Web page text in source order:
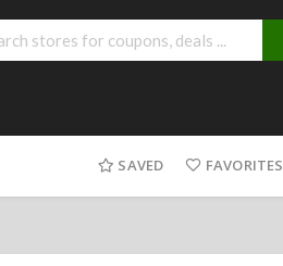
SAVED FAVORITES